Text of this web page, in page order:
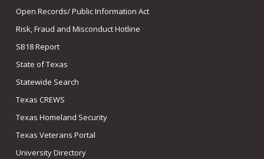
Open Records/ Public Information Act
Risk, Fraud and Misconduct Hotline
SB18 Report
State of Texas
Statewide Search
Texas CREWS
Texas Homeland Security
Texas Veterans Portal
University Directory